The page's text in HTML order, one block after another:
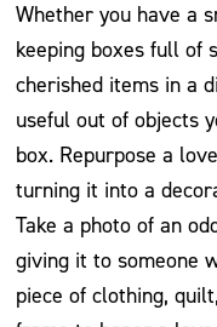
Whether you have a
keeping boxes full of
cherished items in a
useful out of objects
box. Repurpose a
turning it into a
Take a photo of an
giving it to someone
piece of clothing,